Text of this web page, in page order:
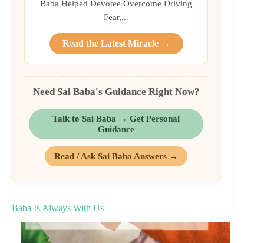
Baba Helped Devotee Overcome Driving
Fear,...
Read the Latest Miracle →
Need Sai Baba's Guidance Right Now?
Talk to Sai Baba → Get Personal
Guidance
Read / Ask Sai Baba Answers →
Baba Is Always With Us